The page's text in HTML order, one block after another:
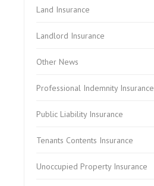
Land Insurance
Landlord Insurance
Other News
Professional Indemnity Insurance
Public Liability Insurance
Tenants Contents Insurance
Unoccupied Property Insurance